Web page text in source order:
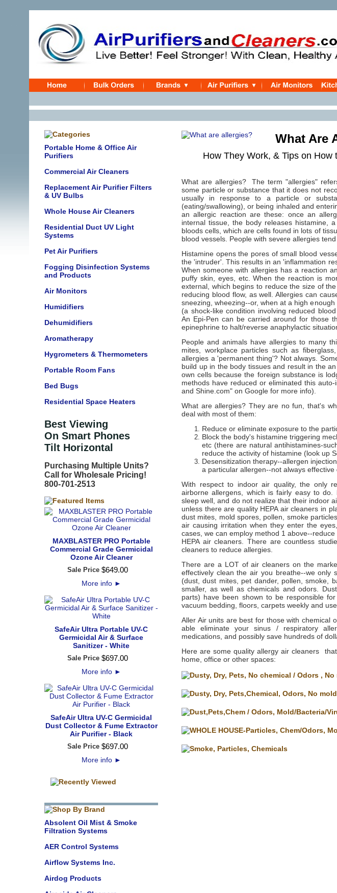
Portable Home & Office Air
Purifiers
Commercial Air Cleaners
Replacement Air Purifier Filters
& UV Bulbs
Whole House Air Cleaners
Residential Duct UV Light
Systems
Pet Air Purifiers
Fogging Disinfection Systems
and Products
Air Monitors
Humidifiers
Dehumidifiers
Aromatherapy
Hygrometers & Thermometers
Portable Room Fans
Bed Bugs
Residential Space Heaters
Best Viewing
On Smart Phones
Tilt Horizontal
Purchasing Multiple Units?
Call for Wholesale Pricing!
800-701-2513
MAXBLASTER PRO Portable
Commercial Grade Germicidal
Ozone Air Cleaner
Sale Price $649.00
More info ►
SafeAir Ultra Portable UV-C
Germicidal Air & Surface
Sanitizer - White
Sale Price $697.00
More info ►
SafeAir Ultra UV-C Germicidal
Dust Collector & Fume Extractor
Air Purifier - Black
Sale Price $697.00
More info ►
Absolent Oil Mist & Smoke
Filtration Systems
AER Control Systems
Airflow Systems Inc.
Airdog Products
What Are
How They Work, & Tips on How
What are allergies? The term "allergies"
some particle or substance that it does not
usually in response to a particle or
(eating/swallowing), or being inhaled and
an allergic reaction are these: once an
internal tissue, the body releases histamine,
bloods cells, which are cells found in lots of
blood vessels. People with severe allergies
Histamine opens the pores of small blood
the 'intruder'. This results in an 'inflammation
When someone with allergies has a reaction
puffy skin, eyes, etc. When the reaction is
external, which begins to reduce the size of
reducing blood flow, as well. Allergies can
sneezing, wheezing--or, when at a high
(a shock-like condition involving reduced
An Epi-Pen can be carried around for those
epinephrine to halt/reverse anaphylactic
People and animals have allergies to many
mites, workplace particles such as
allergies a 'permanent thing'? Not always.
build up in the body tissues and result in the
own cells because the foreign substance is
methods have reduced or eliminated this
and Shine.com" on Google for more info).
What are allergies? They are no fun, that's
deal with most of them:
Reduce or eliminate exposure to the
Block the body's histamine triggering
etc (there are natural antihistamines-
reduce the activity of histamine (look up
Desensitization therapy--allergen
a particular allergen--not always effective
With respect to indoor air quality, the only
airborne allergens, which is fairly easy to
sleep well, and do not realize that their indoor
unless there are quality HEPA air cleaners in
dust mites, mold spores, pollen, smoke
air causing irritation when they enter the
cases, we can employ method 1 above--
HEPA air cleaners. There are countless
cleaners to reduce allergies.
There are a LOT of air cleaners on the
effectively clean the air you breathe--we only
(dust, dust mites, pet dander, pollen, smoke,
smaller, as well as chemicals and odors.
parts) have been shown to be responsible
vacuum bedding, floors, carpets weekly and
Aller Air units are best for those with chemical
able eliminate your sinus / respiratory
medications, and possibly save hundreds of
Here are some quality allergy air cleaners
home, office or other spaces: